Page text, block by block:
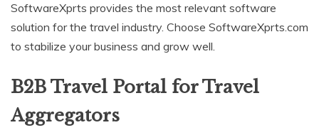
SoftwareXprts provides the most relevant software
solution for the travel industry. Choose SoftwareXprts.com
to stabilize your business and grow well.
B2B Travel Portal for Travel
Aggregators